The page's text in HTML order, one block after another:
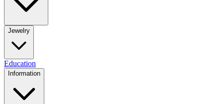
Jewelry
Education
Information